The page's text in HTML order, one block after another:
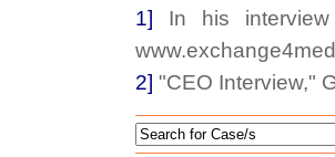
1] In his interview
2] "CEO Interview,"